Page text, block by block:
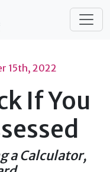
15th, 2022
If You
a Calculator,